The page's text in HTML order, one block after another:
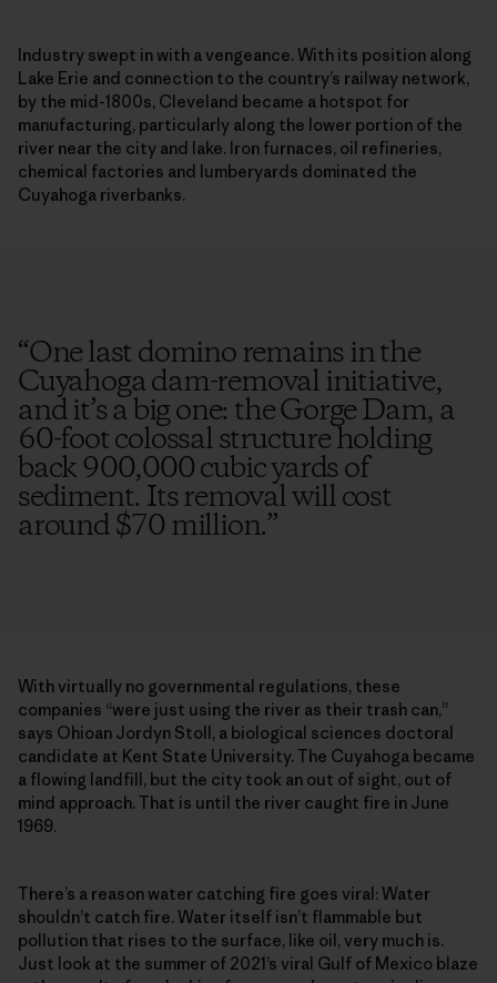
Industry swept in with a vengeance. With its position along
Lake Erie and connection to the country’s railway network,
by the mid-1800s, Cleveland became a hotspot for
manufacturing, particularly along the lower portion of the
river near the city and lake. Iron furnaces, oil refineries,
chemical factories and lumberyards dominated the
Cuyahoga riverbanks.
“One last domino remains in the
Cuyahoga dam-removal initiative,
and it’s a big one: the Gorge Dam, a
60-foot colossal structure holding
back 900,000 cubic yards of
sediment. Its removal will cost
around $70 million.”
With virtually no governmental regulations, these
companies “were just using the river as their trash can,”
says Ohioan Jordyn Stoll, a biological sciences doctoral
candidate at Kent State University. The Cuyahoga became
a flowing landfill, but the city took an out of sight, out of
mind approach. That is until the river caught fire in June
1969.
There’s a reason water catching fire goes viral: Water
shouldn’t catch fire. Water itself isn’t flammable but
pollution that rises to the surface, like oil, very much is.
Just look at the summer of 2021’s viral Gulf of Mexico blaze